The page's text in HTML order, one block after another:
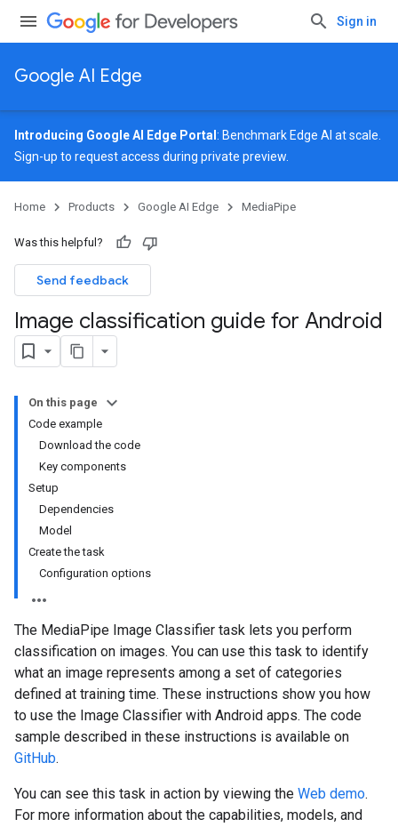
Sign in
Google AI Edge
Introducing Google AI Edge Portal : Benchmark Edge AI at scale.
Sign-up to request access during private preview.
Home Products Google AI Edge MediaPipe
Was this helpful?
Send feedback
Image classification guide for Android
On this page
Code example
Download the code
Key components
Setup
Dependencies
Model
Create the task
Configuration options
The MediaPipe Image Classifier task lets you perform
classification on images. You can use this task to identify
what an image represents among a set of categories
defined at training time. These instructions show you how
to use the Image Classifier with Android apps. The code
sample described in these instructions is available on
GitHub.
You can see this task in action by viewing the Web demo.
For more information about the capabilities, models, and